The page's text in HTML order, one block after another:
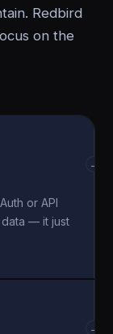
Redbird
on the
or API
— it just
→
→